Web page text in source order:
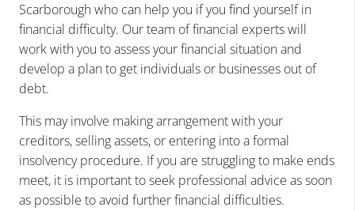
Scarborough who can help you if you find yourself in
financial difficulty. Our team of financial experts will
work with you to assess your financial situation and
develop a plan to get individuals or businesses out of
debt.
This may involve making arrangement with your
creditors, selling assets, or entering into a formal
insolvency procedure. If you are struggling to make ends
meet, it is important to seek professional advice as soon
as possible to avoid further financial difficulties.